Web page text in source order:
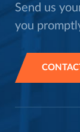
Send us
you